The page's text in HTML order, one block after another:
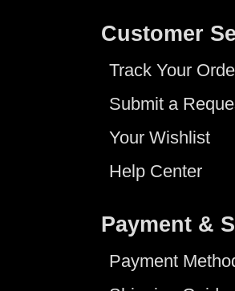
Customer
Track Your
Submit a
Your Wishlist
Help Center
Payment &
Payment